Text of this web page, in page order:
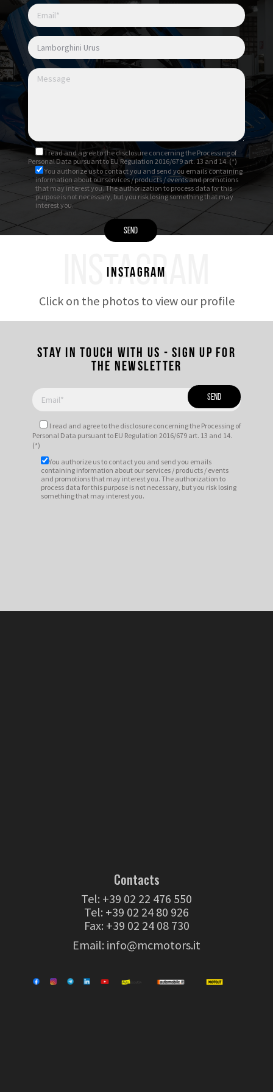
I read and agree tothe disclosure concerning the Processing of
Personal Data pursuant to EU Regulation 2016/679 art. 13 and 14. (*)
You authorize us to contact you and send you emails containing
information about our services / products / events and promotions
that may interest you. The authorization to process data for this
purpose is not necessary, but you risk losing something that may
interest you.
INSTAGRAM
Instagram
Click on the photos to view our profile
Stay in touch with us - Sign up for
the newsletter
I read and agree tothe disclosure concerning the Processing of
Personal Data pursuant to EU Regulation 2016/679 art. 13 and 14.
(*)
You authorize us to contact you and send you emails
containing information about our services / products / events
and promotions that may interest you. The authorization to
process data for this purpose is not necessary, but you risk losing
something that may interest you.
Contacts
Tel: +39 02 22 476 550
Tel: +39 02 24 80 926
Fax: +39 02 24 08 730
Email: info@mcmotors.it